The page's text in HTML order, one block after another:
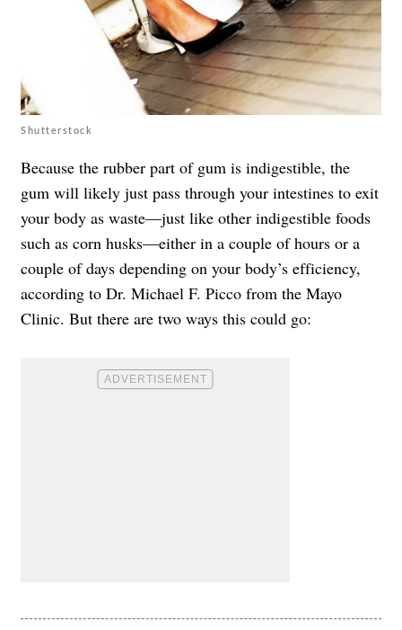
Shutterstock
Because the rubber part of gum is indigestible, the
gum will likely just pass through your intestines to exit
your body as waste—just like other indigestible foods
such as corn husks—either in a couple of hours or a
couple of days depending on your body’s efficiency,
according to Dr. Michael F. Picco from the Mayo
Clinic. But there are two ways this could go: